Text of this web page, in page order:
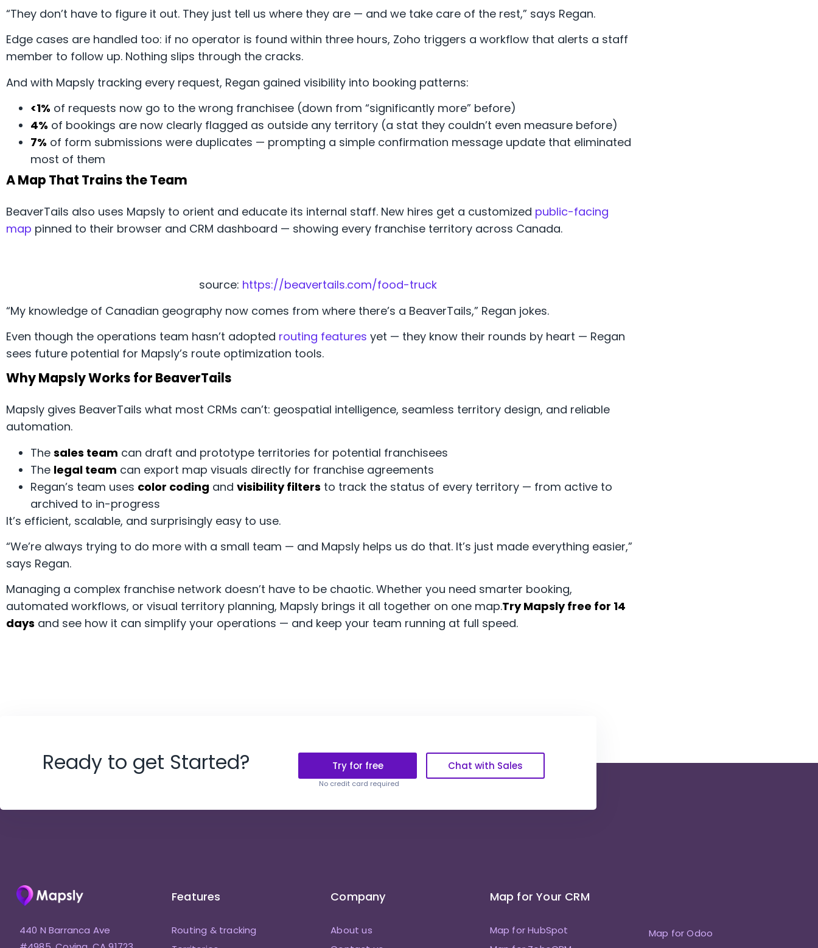
“They don’t have to figure it out. They just tell us where they are — and we take care of the rest,” says Regan.
Edge cases are handled too: if no operator is found within three hours, Zoho triggers a workflow that alerts a staff
member to follow up. Nothing slips through the cracks.
And with Mapsly tracking every request, Regan gained visibility into booking patterns:
<1% of requests now go to the wrong franchisee (down from “significantly more” before)
4% of bookings are now clearly flagged as outside any territory (a stat they couldn’t even measure before)
7% of form submissions were duplicates — prompting a simple confirmation message update that eliminated
most of them
A Map That Trains the Team
BeaverTails also uses Mapsly to orient and educate its internal staff. New hires get a customized public-facing
map pinned to their browser and CRM dashboard — showing every franchise territory across Canada.
source: https://beavertails.com/food-truck
“My knowledge of Canadian geography now comes from where there’s a BeaverTails,” Regan jokes.
Even though the operations team hasn’t adopted routing features yet — they know their rounds by heart — Regan
sees future potential for Mapsly’s route optimization tools.
Why Mapsly Works for BeaverTails
Mapsly gives BeaverTails what most CRMs can’t: geospatial intelligence, seamless territory design, and reliable
automation.
The sales team can draft and prototype territories for potential franchisees
The legal team can export map visuals directly for franchise agreements
Regan’s team uses color coding and visibility filters to track the status of every territory — from active to
archived to in-progress
It’s efficient, scalable, and surprisingly easy to use.
“We’re always trying to do more with a small team — and Mapsly helps us do that. It’s just made everything easier,”
says Regan.
Managing a complex franchise network doesn’t have to be chaotic. Whether you need smarter booking,
automated workflows, or visual territory planning, Mapsly brings it all together on one map.Try Mapsly free for 14
days and see how it can simplify your operations — and keep your team running at full speed.
Ready to get Started? Try for free Chat with Sales
No credit card required
440 N Barranca Ave
Features
Routing & tracking
Company
About us
Map for Your CRM
Map for HubSpot
Map for Odoo